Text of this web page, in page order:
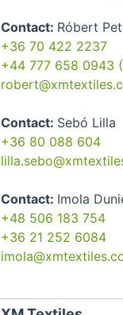
Contact: Róbert
+36 70 422 2237
+44 777 658 0943
Contact: Sebó Lilla
+36 80 088 604
Contact: Imola
+48 506 183 754
+36 21 252 6084